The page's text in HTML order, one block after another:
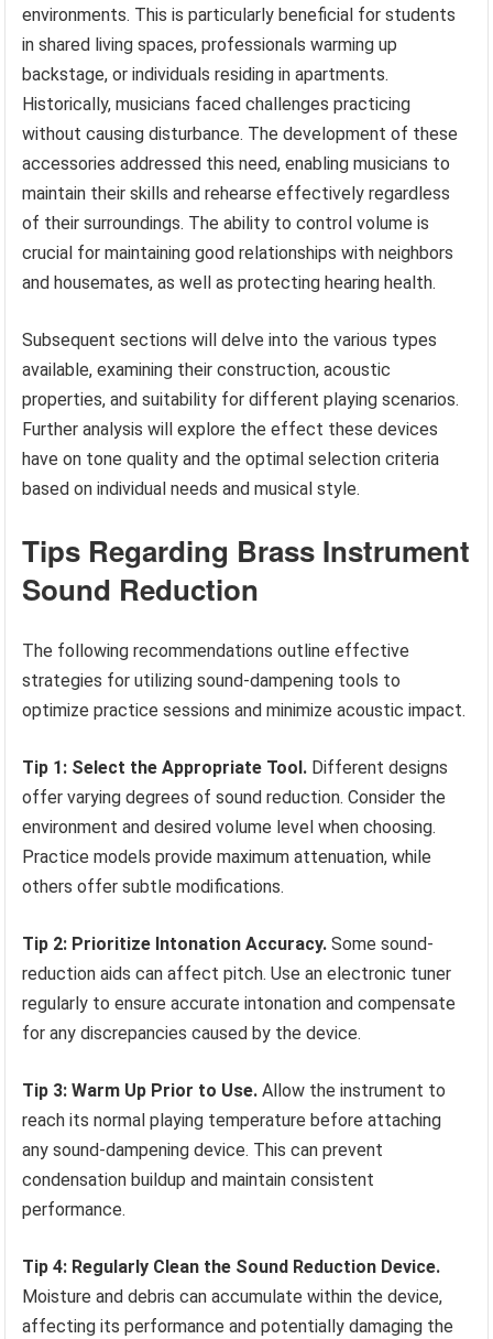
environments. This is particularly beneficial for students
in shared living spaces, professionals warming up
backstage, or individuals residing in apartments.
Historically, musicians faced challenges practicing
without causing disturbance. The development of these
accessories addressed this need, enabling musicians to
maintain their skills and rehearse effectively regardless
of their surroundings. The ability to control volume is
crucial for maintaining good relationships with neighbors
and housemates, as well as protecting hearing health.
Subsequent sections will delve into the various types
available, examining their construction, acoustic
properties, and suitability for different playing scenarios.
Further analysis will explore the effect these devices
have on tone quality and the optimal selection criteria
based on individual needs and musical style.
Tips Regarding Brass Instrument
Sound Reduction
The following recommendations outline effective
strategies for utilizing sound-dampening tools to
optimize practice sessions and minimize acoustic impact.
Tip 1: Select the Appropriate Tool. Different designs
offer varying degrees of sound reduction. Consider the
environment and desired volume level when choosing.
Practice models provide maximum attenuation, while
others offer subtle modifications.
Tip 2: Prioritize Intonation Accuracy. Some sound-
reduction aids can affect pitch. Use an electronic tuner
regularly to ensure accurate intonation and compensate
for any discrepancies caused by the device.
Tip 3: Warm Up Prior to Use. Allow the instrument to
reach its normal playing temperature before attaching
any sound-dampening device. This can prevent
condensation buildup and maintain consistent
performance.
Tip 4: Regularly Clean the Sound Reduction Device.
Moisture and debris can accumulate within the device,
affecting its performance and potentially damaging the